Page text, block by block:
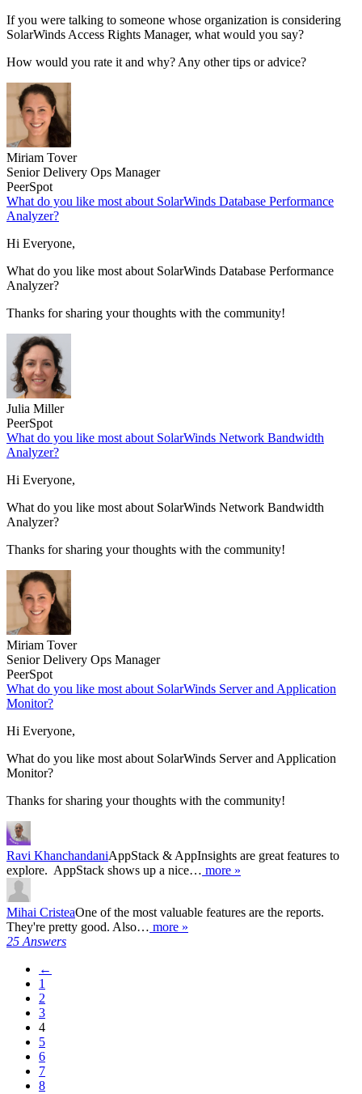
If you were talking to someone whose organization is considering
SolarWinds Access Rights Manager, what would you say?
How would you rate it and why? Any other tips or advice?
Miriam Tover
Senior Delivery Ops Manager
PeerSpot
What do you like most about SolarWinds Database Performance
Analyzer?
Hi Everyone,
What do you like most about SolarWinds Database Performance
Analyzer?
Thanks for sharing your thoughts with the community!
Julia Miller
PeerSpot
What do you like most about SolarWinds Network Bandwidth
Analyzer?
Hi Everyone,
What do you like most about SolarWinds Network Bandwidth
Analyzer?
Thanks for sharing your thoughts with the community!
Miriam Tover
Senior Delivery Ops Manager
PeerSpot
What do you like most about SolarWinds Server and Application
Monitor?
Hi Everyone,
What do you like most about SolarWinds Server and Application
Monitor?
Thanks for sharing your thoughts with the community!
Ravi KhanchandaniAppStack & AppInsights are great features to
explore. AppStack shows up a nice… more »
Mihai CristeaOne of the most valuable features are the reports.
They're pretty good. Also… more »
25 Answers
←
1
2
3
4
5
6
7
8